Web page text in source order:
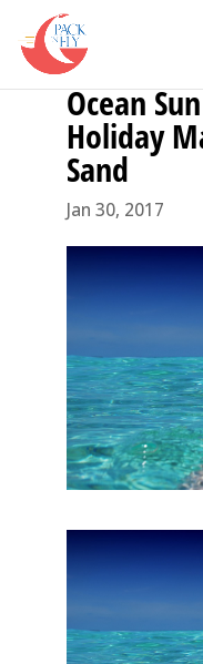
Ocean
Holiday
Sand
Jan 30, 2017